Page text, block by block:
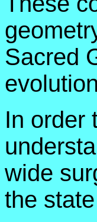
Sacred
In order
wide
the